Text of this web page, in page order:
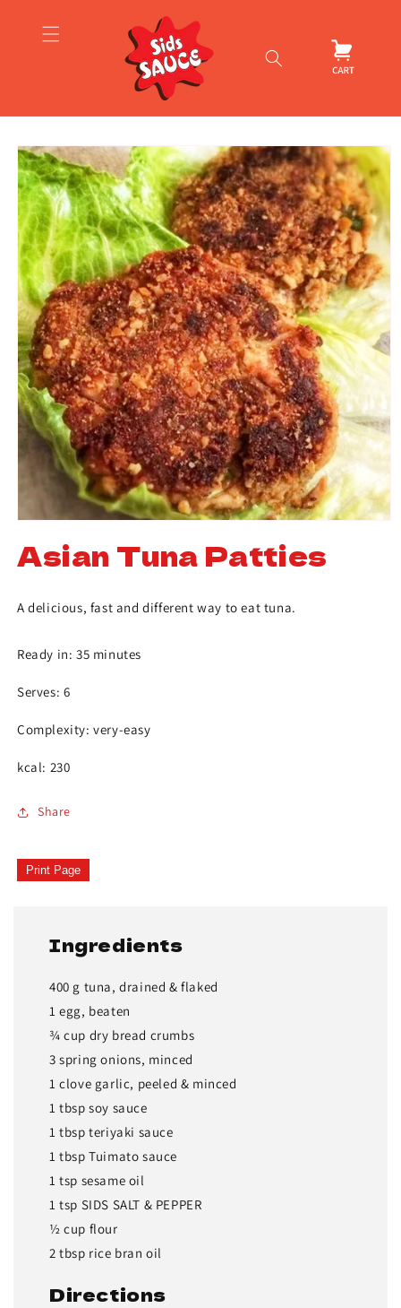
content
Skip to
product
information
Asian Tuna Patties
A delicious, fast and different way to eat tuna.
Ready in: 35 minutes
Serves: 6
Complexity: very-easy
kcal: 230
Share
Print Page
Ingredients
400 g tuna, drained & flaked
1 egg, beaten
¾ cup dry bread crumbs
3 spring onions, minced
1 clove garlic, peeled & minced
1 tbsp soy sauce
1 tbsp teriyaki sauce
1 tbsp Tuimato sauce
1 tsp sesame oil
1 tsp SIDS SALT & PEPPER
½ cup flour
2 tbsp rice bran oil
Directions